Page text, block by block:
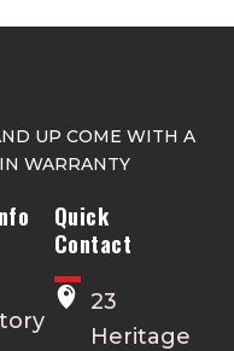
UP COME WITH A
WARRANTY
Quick
Contact
23
Heritage